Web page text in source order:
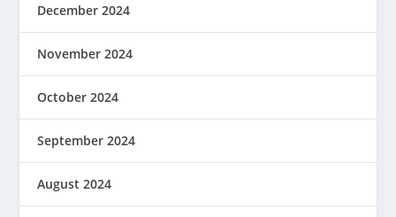
December 2024
November 2024
October 2024
September 2024
August 2024